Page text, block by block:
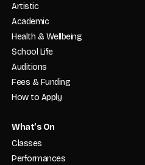
Artistic
Academic
Health & Wellbeing
School Life
Auditions
Fees & Funding
How to Apply
What’s On
Classes
Performances